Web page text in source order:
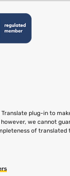
Translate plug-in to
we cannot
of translated